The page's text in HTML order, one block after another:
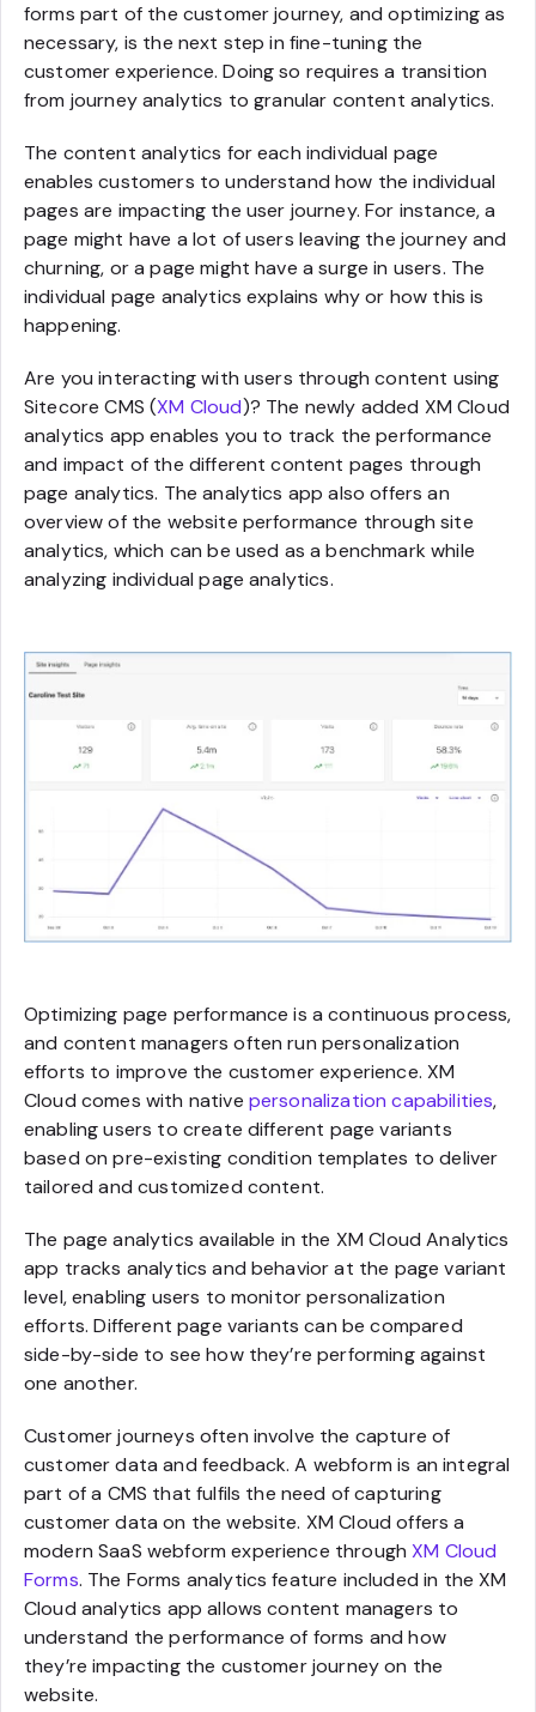
forms part of the customer journey, and optimizing as
necessary, is the next step in fine-tuning the
customer experience. Doing so requires a transition
from journey analytics to granular content analytics.
The content analytics for each individual page
enables customers to understand how the individual
pages are impacting the user journey. For instance, a
page might have a lot of users leaving the journey and
churning, or a page might have a surge in users. The
individual page analytics explains why or how this is
happening.
Are you interacting with users through content using
Sitecore CMS (XM Cloud)? The newly added XM Cloud
analytics app enables you to track the performance
and impact of the different content pages through
page analytics. The analytics app also offers an
overview of the website performance through site
analytics, which can be used as a benchmark while
analyzing individual page analytics.
Optimizing page performance is a continuous process,
and content managers often run personalization
efforts to improve the customer experience. XM
Cloud comes with native personalization capabilities,
enabling users to create different page variants
based on pre-existing condition templates to deliver
tailored and customized content.
The page analytics available in the XM Cloud Analytics
app tracks analytics and behavior at the page variant
level, enabling users to monitor personalization
efforts. Different page variants can be compared
side-by-side to see how they’re performing against
one another.
Customer journeys often involve the capture of
customer data and feedback. A webform is an integral
part of a CMS that fulfils the need of capturing
customer data on the website. XM Cloud offers a
modern SaaS webform experience throughXM Cloud
Forms. The Forms analytics feature included in the XM
Cloud analytics app allows content managers to
understand the performance of forms and how
they’re impacting the customer journey on the
website.